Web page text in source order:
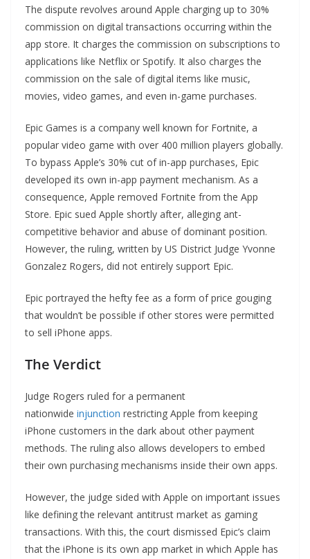
The dispute revolves around Apple charging up to 30%
commission on digital transactions occurring within the
app store. It charges the commission on subscriptions to
applications like Netflix or Spotify. It also charges the
commission on the sale of digital items like music,
movies, video games, and even in-game purchases.
Epic Games is a company well known for Fortnite, a
popular video game with over 400 million players globally.
To bypass Apple’s 30% cut of in-app purchases, Epic
developed its own in-app payment mechanism. As a
consequence, Apple removed Fortnite from the App
Store. Epic sued Apple shortly after, alleging ant-
competitive behavior and abuse of dominant position.
However, the ruling, written by US District Judge Yvonne
Gonzalez Rogers, did not entirely support Epic.
Epic portrayed the hefty fee as a form of price gouging
that wouldn’t be possible if other stores were permitted
to sell iPhone apps.
The Verdict
Judge Rogers ruled for a permanent
nationwide injunction restricting Apple from keeping
iPhone customers in the dark about other payment
methods. The ruling also allows developers to embed
their own purchasing mechanisms inside their own apps.
However, the judge sided with Apple on important issues
like defining the relevant antitrust market as gaming
transactions. With this, the court dismissed Epic’s claim
that the iPhone is its own app market in which Apple has